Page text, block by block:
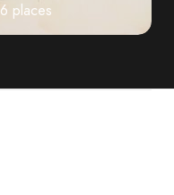
6 places